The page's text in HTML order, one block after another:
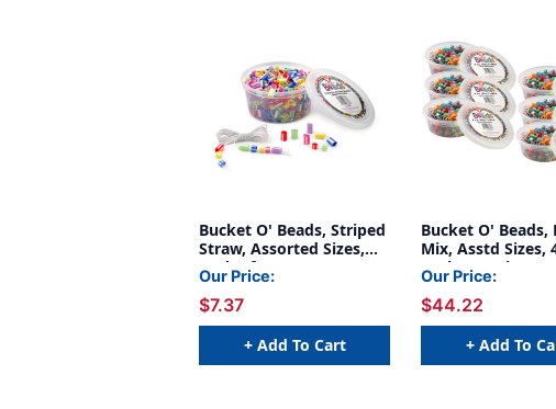
Bucket O' Beads, Striped
Straw, Assorted Sizes,
Pack of 300
Our Price:
$7.37
+ Add To Cart
Bucket O' Beads,
Mix, Asstd Sizes,
Pack, 6 Packs
Our Price:
$44.22
+ Add To